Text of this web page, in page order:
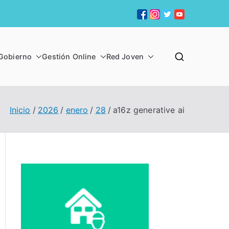
Gestión Online Red Joven
Inicio 2026 enero 28 a16z generative ai